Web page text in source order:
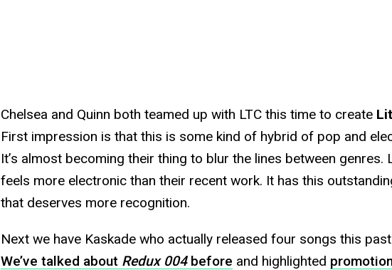
Chelsea and Quinn both teamed up with LTC this time to create
First impression is that this is some kind of hybrid of pop and
It’s almost becoming their thing to blur the lines between genres.
feels more electronic than their recent work. It has this
that deserves more recognition.
Next we have Kaskade who actually released four songs this
We’ve talked about Redux 004before and highlighted